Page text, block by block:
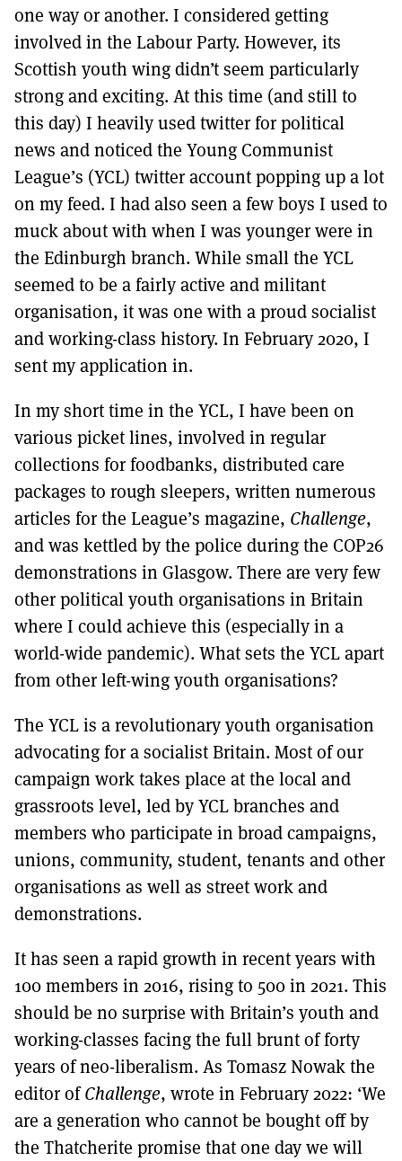
one way or another. I considered getting
involved in the Labour Party. However, its
Scottish youth wing didn’t seem particularly
strong and exciting. At this time (and still to
this day) I heavily used twitter for political
news and noticed the Young Communist
League’s (YCL) twitter account popping up a lot
on my feed. I had also seen a few boys I used to
muck about with when I was younger were in
the Edinburgh branch. While small the YCL
seemed to be a fairly active and militant
organisation, it was one with a proud socialist
and working-class history. In February 2020, I
sent my application in.
In my short time in the YCL, I have been on
various picket lines, involved in regular
collections for foodbanks, distributed care
packages to rough sleepers, written numerous
articles for the League’s magazine, Challenge,
and was kettled by the police during the COP26
demonstrations in Glasgow. There are very few
other political youth organisations in Britain
where I could achieve this (especially in a
world-wide pandemic). What sets the YCL apart
from other left-wing youth organisations?
The YCL is a revolutionary youth organisation
advocating for a socialist Britain. Most of our
campaign work takes place at the local and
grassroots level, led by YCL branches and
members who participate in broad campaigns,
unions, community, student, tenants and other
organisations as well as street work and
demonstrations.
It has seen a rapid growth in recent years with
100 members in 2016, rising to 500 in 2021. This
should be no surprise with Britain’s youth and
working-classes facing the full brunt of forty
years of neo-liberalism. As Tomasz Nowak the
editor ofChallenge, wrote in February 2022: ‘We
are a generation who cannot be bought off by
the Thatcherite promise that one day we will